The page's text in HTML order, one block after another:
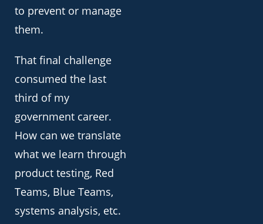
to prevent or manage
them.
That final challenge
consumed the last
third of my
government career.
How can we translate
what we learn through
product testing, Red
Teams, Blue Teams,
systems analysis, etc.